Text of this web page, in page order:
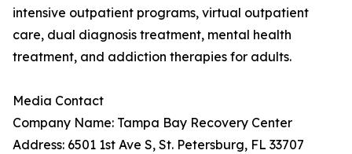
intensive outpatient programs, virtual outpatient
care, dual diagnosis treatment, mental health
treatment, and addiction therapies for adults.
Media Contact
Company Name: Tampa Bay Recovery Center
Address: 6501 1st Ave S, St. Petersburg, FL 33707